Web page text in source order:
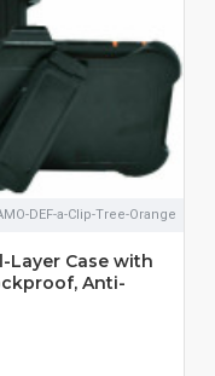
DEF-a-Clip-Tree-Orange
Layer Case with
Anti-